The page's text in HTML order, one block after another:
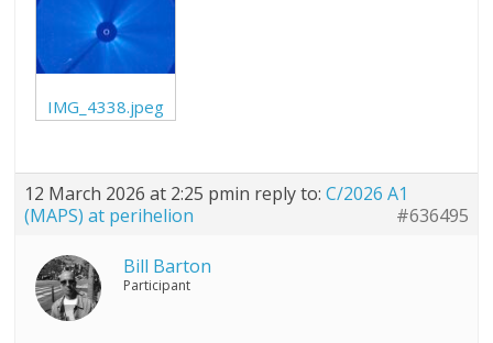
IMG_4338.jpeg
12 March 2026 at 2:25 pmin reply to:C/2026 A1
(MAPS) at perihelion
#636495
Bill Barton
Participant